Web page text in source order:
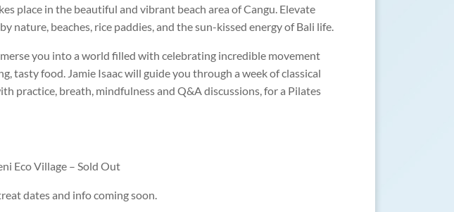
place in the beautiful and vibrant beach area of Cangu. Elevate
nature, beaches, rice paddies, and the sun-kissed energy of Bali life.
you into a world filled with celebrating incredible movement
tasty food. Jamie Isaac will guide you through a week of classical
practice, breath, mindfulness and Q&A discussions, for a Pilates
Eco Village – Sold Out
dates and info coming soon.